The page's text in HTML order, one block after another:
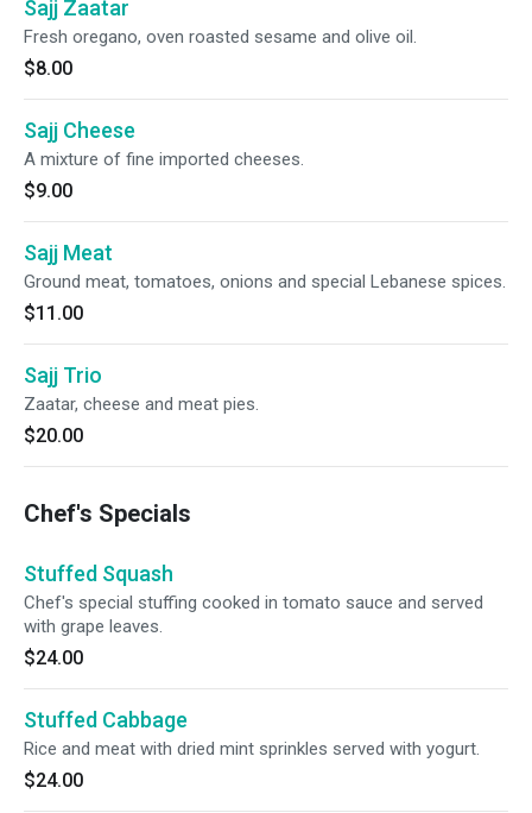
Sajj Zaatar
Fresh oregano, oven roasted sesame and olive oil.
$8.00
Sajj Cheese
A mixture of fine imported cheeses.
$9.00
Sajj Meat
Ground meat, tomatoes, onions and special Lebanese spices.
$11.00
Sajj Trio
Zaatar, cheese and meat pies.
$20.00
Chef's Specials
Stuffed Squash
Chef's special stuffing cooked in tomato sauce and served
with grape leaves.
$24.00
Stuffed Cabbage
Rice and meat with dried mint sprinkles served with yogurt.
$24.00